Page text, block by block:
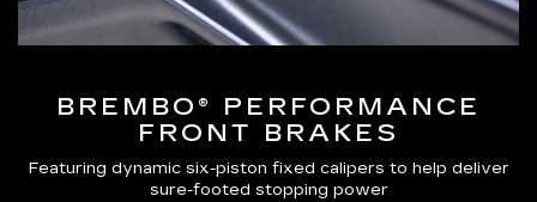
BREMBO® PERFORMANCE
FRONT BRAKES
Featuring dynamic six-piston fixed calipers to help deliver
sure-footed stopping power